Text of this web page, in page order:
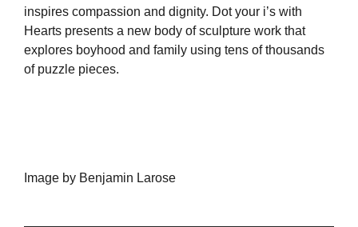
inspires compassion and dignity. Dot your i’s with
Hearts presents a new body of sculpture work that
explores boyhood and family using tens of thousands
of puzzle pieces.
Image by Benjamin Larose